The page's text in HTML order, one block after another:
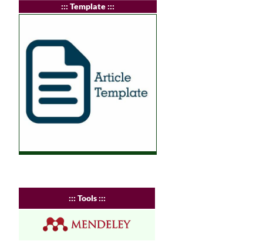
::: Template :::
::: Tools :::